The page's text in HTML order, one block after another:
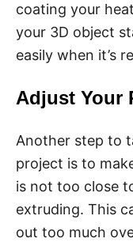
coating your
your 3D object
easily when it’s
Adjust Your
Another step to
project is to
is not too close
extruding. This
out too much